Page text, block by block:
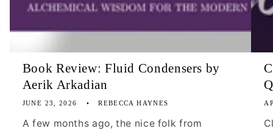
Book Review: Fluid Condensers by
Aerik Arkadian
JUNE 23, 2026 REBECCA HAYNES
A few months ago, the nice folk from